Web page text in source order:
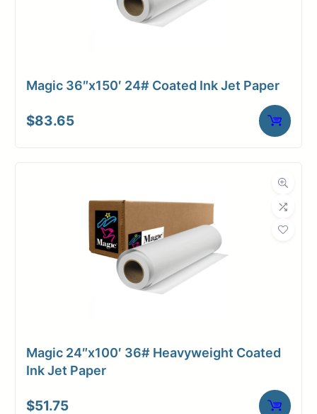
Magic 36″x150′ 24# Coated Ink Jet Paper
$83.65
Magic 24″x100′ 36# Heavyweight Coated
Ink Jet Paper
$51.75